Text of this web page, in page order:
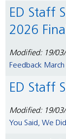
ED Staff Survey Feedback March
2026
Modified: 19/
Feedback March
ED Staff
Modified: 19/
You Said, We Did